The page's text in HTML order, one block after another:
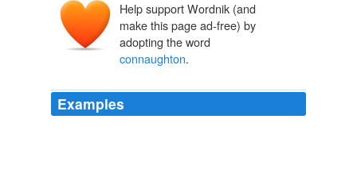
Help support Wordnik (and
make this page ad-free) by
adopting the word
connaughton.
Examples